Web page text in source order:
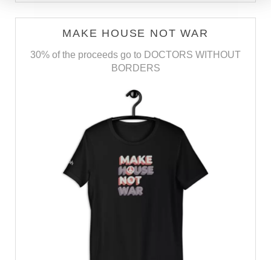
MAKE HOUSE NOT WAR
30% of the proceeds go to DOCTORS WITHOUT
BORDERS